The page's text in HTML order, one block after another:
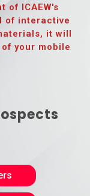
of ICAEW's
of interactive
it will
your mobile